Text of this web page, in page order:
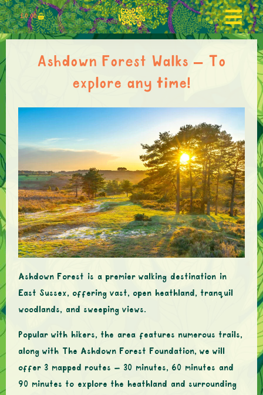
£0.00
Ashdown Forest Walks – To
explore any time!
Ashdown Forest is a premier walking destination in
East Sussex, offering vast, open heathland, tranquil
woodlands, and sweeping views.
Popular with hikers, the area features numerous trails,
along with The Ashdown Forest Foundation, we will
offer 3 mapped routes – 30 minutes, 60 minutes and
90 minutes to explore the heathland and surrounding